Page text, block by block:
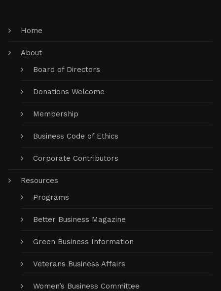
Home
About
Board of Directors
Donations Welcome
Membership
Business Code of Ethics
Corporate Contributors
Resources
Programs
Better Business Magazine
Green Business Information
Veterans Business Affairs
Women’s Business Committee